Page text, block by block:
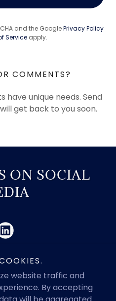
and the GooglePrivacy Policy
Service apply.
COMMENTS?
have unique needs. Send
get back to you soon.
ON SOCIAL
PO - All Rights Reserved.
website traffic and
By accepting